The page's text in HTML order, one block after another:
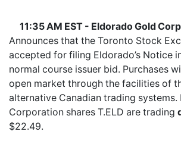
11:35 AM EST - Eldorado Gold
Announces that the Toronto Stock
accepted for filing Eldorado’s Notice
normal course issuer bid. Purchases
open market through the facilities of
alternative Canadian trading systems.
Corporation shares T.ELD are trading
$22.49.